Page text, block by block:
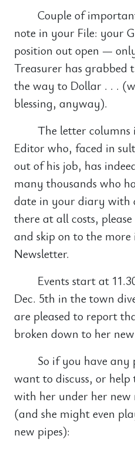
Couple of
note in your File: your
position out open —
Treasurer has grabbed
the way to Dollar . . .
blessing, anyway).
The letter columns
Editor who, faced in
out of his job, has
many thousands who
date in your diary with
there at all costs,
and skip on to the
Newsletter.
Events start at
Dec. 5th in the town
are pleased to report
broken down to her
So if you have
want to discuss, or
with her under her
(and she might even
new pipes):